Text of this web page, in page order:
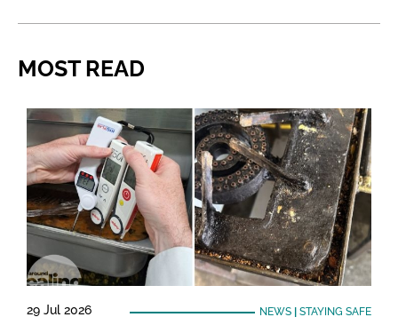
MOST READ
29 Jul 2026 NEWS| STAYING SAFE